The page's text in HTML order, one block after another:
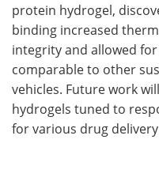
protein hydrogel,
binding increased
integrity and allowed
comparable to other
vehicles. Future work
hydrogels tuned to
for various drug